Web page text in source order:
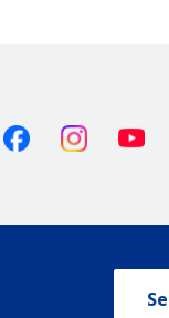
FacebookInstagram